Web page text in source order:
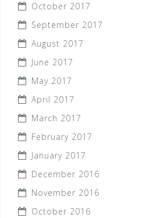
October 2017
September 2017
August 2017
June 2017
May 2017
April 2017
March 2017
February 2017
January 2017
December 2016
November 2016
October 2016